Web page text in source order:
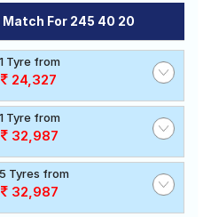
For 245 40 20
1 Tyre from
24,327
1 Tyre from
32,987
5 Tyres from
32,987